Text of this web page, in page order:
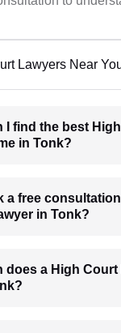
Lawyers Near
I find the best
in Tonk?
a free
in Tonk?
does a High Court